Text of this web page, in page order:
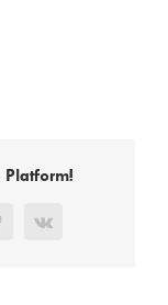
Platform!
Vk